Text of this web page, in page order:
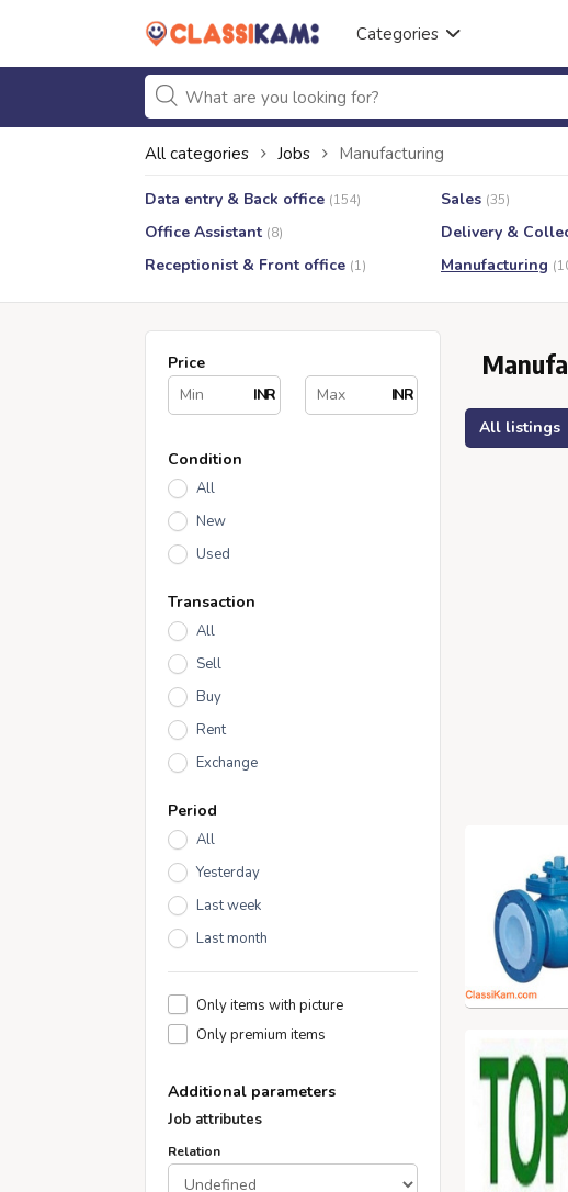
Categories
All categories Jobs Manufacturing
Data entry & Back office (154) Sales (35)
Office Assistant (8) Delivery &
Receptionist & Front office (1) Manufacturing
Price
INR
INR
Condition
All
New
Used
Transaction
All
Sell
Buy
Rent
Exchange
Period
All
Yesterday
Last week
Last month
Only items with picture
Only premium items
Additional parameters
Job attributes
Relation
All listings